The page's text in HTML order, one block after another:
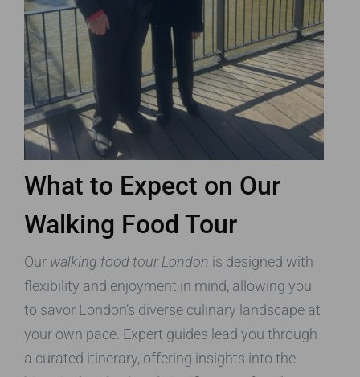
What to Expect on Our
Walking Food Tour
Our walking food tour London is designed with
flexibility and enjoyment in mind, allowing you
to savor London’s diverse culinary landscape at
your own pace. Expert guides lead you through
a curated itinerary, offering insights into the